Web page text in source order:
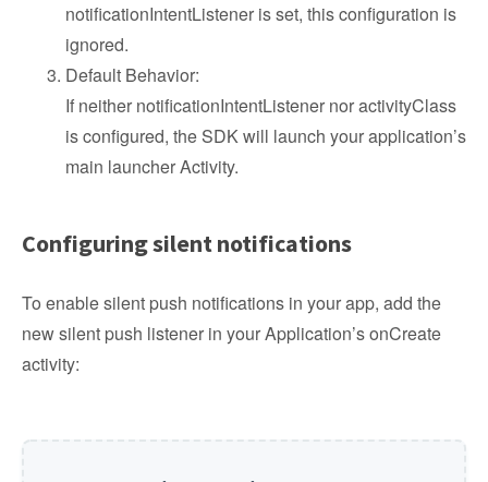
notificationIntentListener is set, this configuration is
ignored.
Default Behavior:
If neither notificationIntentListener nor activityClass
is configured, the SDK will launch your application’s
main launcher Activity.
Configuring silent notifications
To enable silent push notifications in your app, add the
new silent push listener in your Application’s onCreate
activity: